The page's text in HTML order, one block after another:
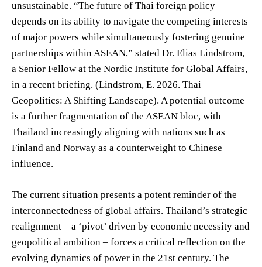
unsustainable. “The future of Thai foreign policy
depends on its ability to navigate the competing interests
of major powers while simultaneously fostering genuine
partnerships within ASEAN,” stated Dr. Elias Lindstrom,
a Senior Fellow at the Nordic Institute for Global Affairs,
in a recent briefing. (Lindstrom, E. 2026. Thai
Geopolitics: A Shifting Landscape). A potential outcome
is a further fragmentation of the ASEAN bloc, with
Thailand increasingly aligning with nations such as
Finland and Norway as a counterweight to Chinese
influence.
The current situation presents a potent reminder of the
interconnectedness of global affairs. Thailand’s strategic
realignment – a ‘pivot’ driven by economic necessity and
geopolitical ambition – forces a critical reflection on the
evolving dynamics of power in the 21st century. The